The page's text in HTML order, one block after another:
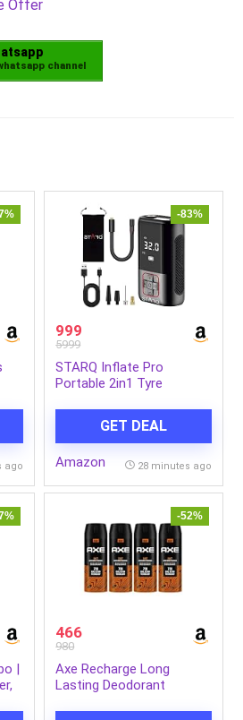
Offer
channel
ago
-83%
999
5999
STARQ Inflate Pro
Portable 2in1 Tyre
Display|4000mAh
Battery|for Cars,
Motorcycles, Bicycles,
Flash Light|(Inflate Pro)
GET DEAL
Amazon 28 minutes ago
|
-52%
466
980
Axe Recharge Long
Lasting Deodorant